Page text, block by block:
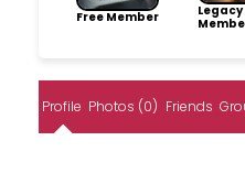
Free Member
Legacy
Profile Photos (0) Friends